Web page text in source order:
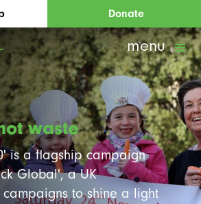
Donate
menu
waste
is a flagship campaign
Global', a UK
to shine a light